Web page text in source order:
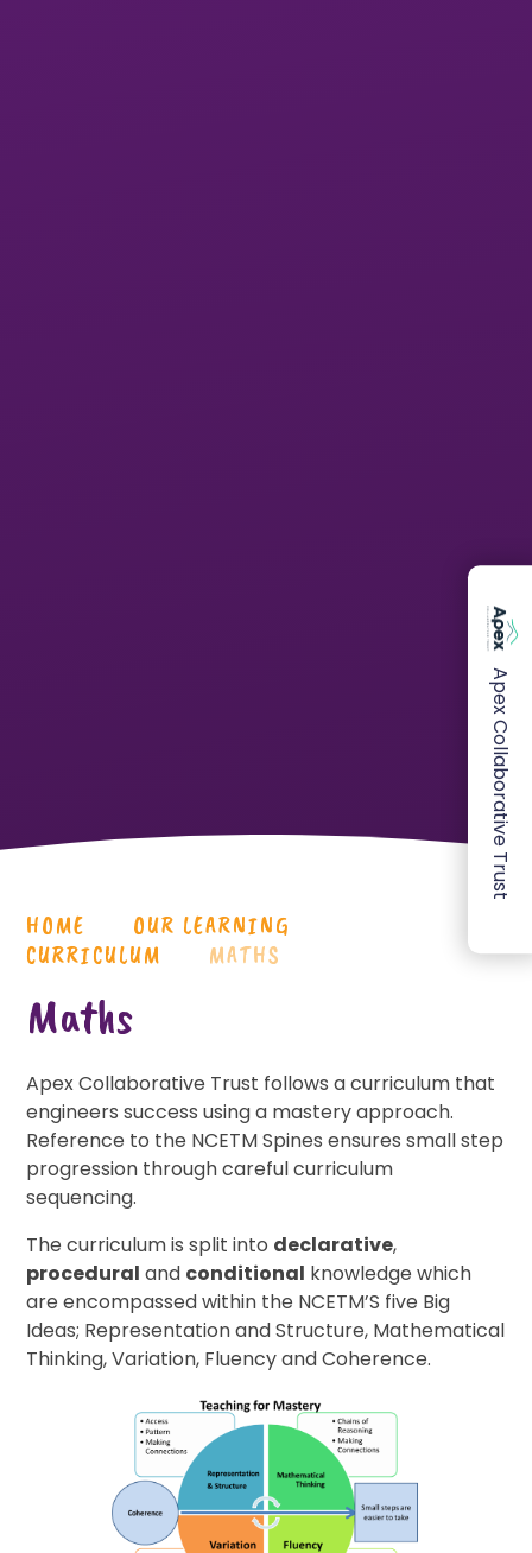
Apex Collaborative Trust
HOME
OUR LEARNING
CURRICULUM
MATHS
Maths
Apex Collaborative Trust follows a curriculum that
engineers success using a mastery approach.
Reference to the NCETM Spines ensures small step
progression through careful curriculum
sequencing.
The curriculum is split into declarative,
procedural and conditional knowledge which
are encompassed within the NCETM’S five Big
Ideas; Representation and Structure, Mathematical
Thinking, Variation, Fluency and Coherence.